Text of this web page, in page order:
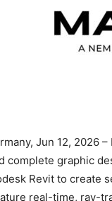
Jun 12,
complete graphic
Revit to create
real-time, ray-